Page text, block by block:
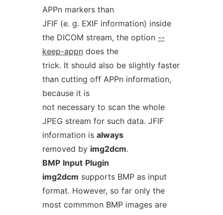
APPn markers than
JFIF (e. g. EXIF information) inside
the DICOM stream, the option --
keep-appndoes the
trick. It should also be slightly faster
than cutting off APPn information,
because it is
not necessary to scan the whole
JPEG stream for such data. JFIF
information is always
removed by img2dcm.
BMP Input Plugin
img2dcm supports BMP as input
format. However, so far only the
most commmon BMP images are